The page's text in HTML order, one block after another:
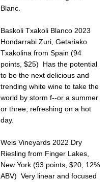
Blanc.
Baskoli Txakoli Blanco 2023
Hondarrabi Zuri, Getariako
Txakolina from Spain (94
points, $25) Has the potential
to be the next delicious and
trending white wine to take the
world by storm f--or a summer
or three; refreshing on a hot
day.
Weis Vineyards 2022 Dry
Riesling from Finger Lakes,
New York (93 points, $20; 12%
ABV) Very linear and focused